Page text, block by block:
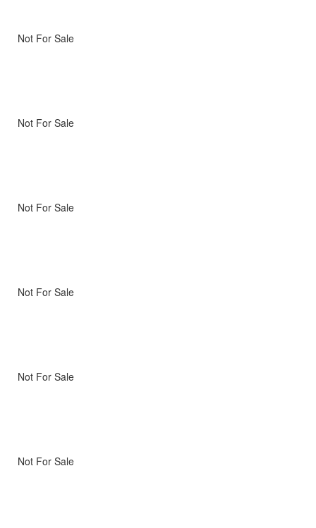
Not For Sale
Not For Sale
Not For Sale
Not For Sale
Not For Sale
Not For Sale